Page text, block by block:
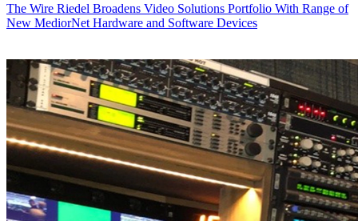
The Wire Riedel Broadens Video Solutions Portfolio With Range of
New MediorNet Hardware and Software Devices